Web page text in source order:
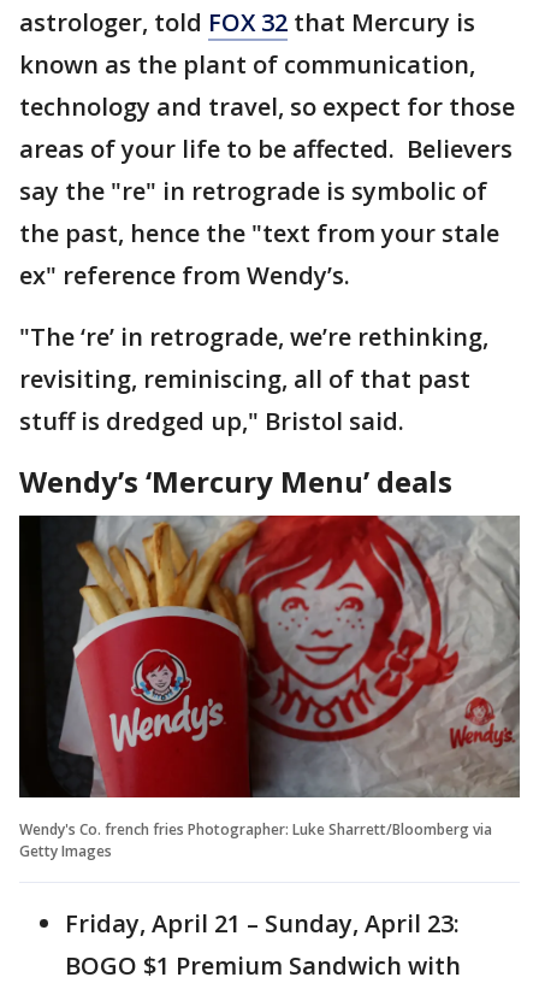
astrologer, told FOX 32 that Mercury is
known as the plant of communication,
technology and travel, so expect for those
areas of your life to be affected. Believers
say the "re" in retrograde is symbolic of
the past, hence the "text from your stale
ex" reference from Wendy’s.
"The ‘re’ in retrograde, we’re rethinking,
revisiting, reminiscing, all of that past
stuff is dredged up," Bristol said.
Wendy’s ‘Mercury Menu’ deals
Wendy's Co. french fries Photographer: Luke Sharrett/Bloomberg via
Getty Images
Friday, April 21 – Sunday, April 23:
BOGO $1 Premium Sandwich with